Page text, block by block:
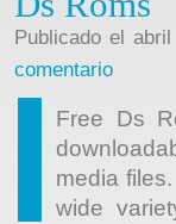
Publicado el
comentario
Free Ds
media
wide